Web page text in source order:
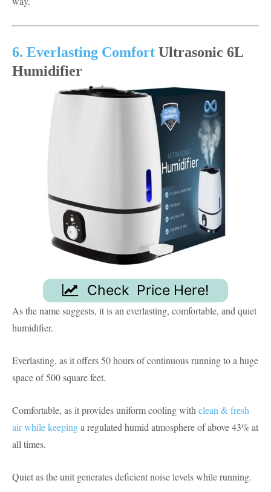
6. Everlasting Comfort Ultrasonic 6L
Humidifier
Check Price Here!
As the name suggests, it is an everlasting, comfortable, and quiet
humidifier.
Everlasting, as it offers 50 hours of continuous running to a huge
space of 500 square feet.
Comfortable, as it provides uniform cooling with clean & fresh
air while keepinga regulated humid atmosphere of above 43% at
all times.
Quiet as the unit generates deficient noise levels while running.